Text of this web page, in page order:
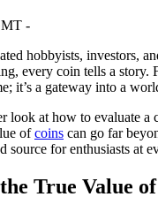
-
hobbyists, investors,
every coin tells a
it’s a gateway into a
look at how to evaluate
ofcoins can go far
for enthusiasts at
True Value